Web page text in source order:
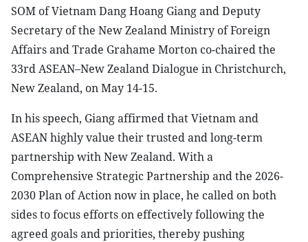
SOM of Vietnam Dang Hoang Giang and Deputy
Secretary of the New Zealand Ministry of Foreign
Affairs and Trade Grahame Morton co-chaired the
33rd ASEAN–New Zealand Dialogue in Christchurch,
New Zealand, on May 14-15.
In his speech, Giang affirmed that Vietnam and
ASEAN highly value their trusted and long-term
partnership with New Zealand. With a
Comprehensive Strategic Partnership and the 2026-
2030 Plan of Action now in place, he called on both
sides to focus efforts on effectively following the
agreed goals and priorities, thereby pushing